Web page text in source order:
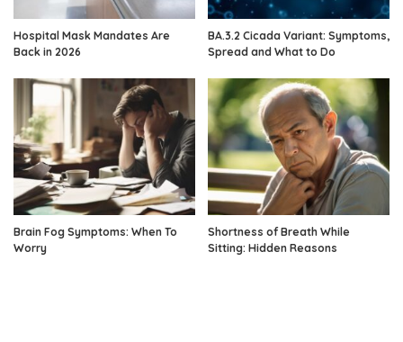
Hospital Mask Mandates Are
Back in 2026
BA.3.2 Cicada Variant: Symptoms,
Spread and What to Do
Brain Fog Symptoms: When To
Worry
Shortness of Breath While
Sitting: Hidden Reasons